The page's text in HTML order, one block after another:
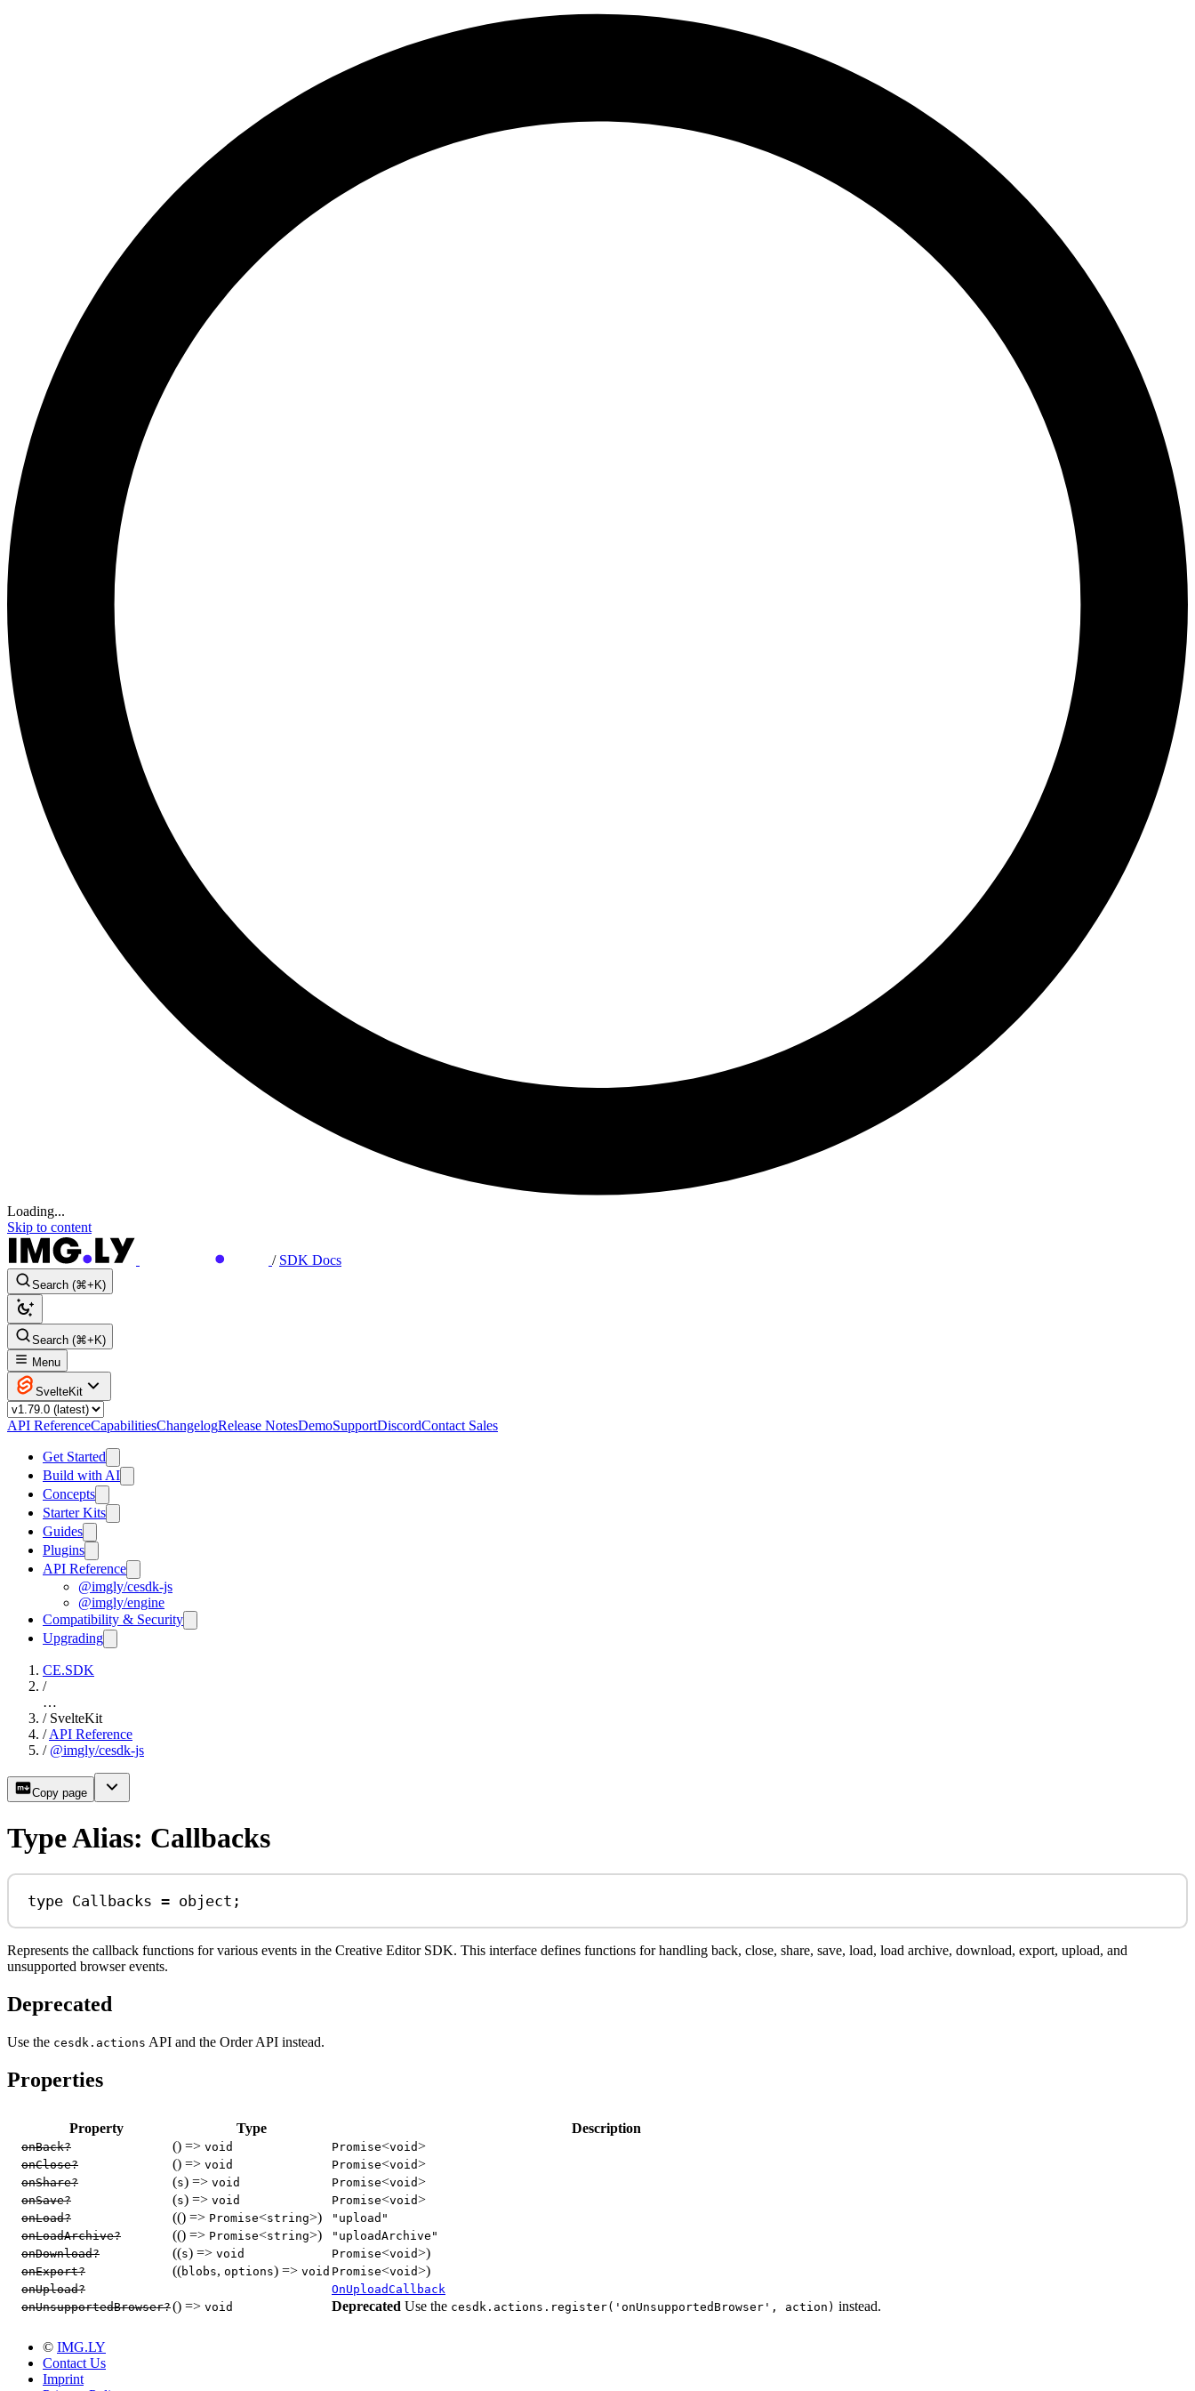
Loading...
Skip to content
/ SDK Docs
Search (⌘+K)
Search (⌘+K)
Menu
SvelteKit
API ReferenceCapabilitiesChangelogRelease NotesDemoSupportDiscordContact Sales
Get Started
Build with AI
Concepts
Starter Kits
Guides
Plugins
API Reference
@imgly/cesdk-js
@imgly/engine
Compatibility & Security
Upgrading
CE.SDK
/
…
/ SvelteKit
/ API Reference
/ @imgly/cesdk-js
Copy page
Type Alias: Callbacks
type Callbacks = object ;
Represents the callback functions for various events in the Creative Editor SDK. This interface defines functions for handling back, close, share, save, load, load archive, download, export, upload, and
unsupported browser events.
Deprecated
Use the cesdk.actions API and the Order API instead.
Properties
Property Type Description
onBack? () => void Promise<void>
onClose? () => void Promise<void>
onShare? (s) => void Promise<void>
onSave? (s) => void Promise<void>
onLoad? (() => Promise<string>)
"upload"
onLoadArchive?
(() => Promise<string>)
"uploadArchive"
onDownload?
((s) => void Promise<void>)
onExport? ((blobs, options) => void Promise<void>)
onUpload?
OnUploadCallback
onUnsupportedBrowser?() => void Deprecated Use the cesdk.actions.register('onUnsupportedBrowser', action) instead.
© IMG.LY
Contact Us
Imprint